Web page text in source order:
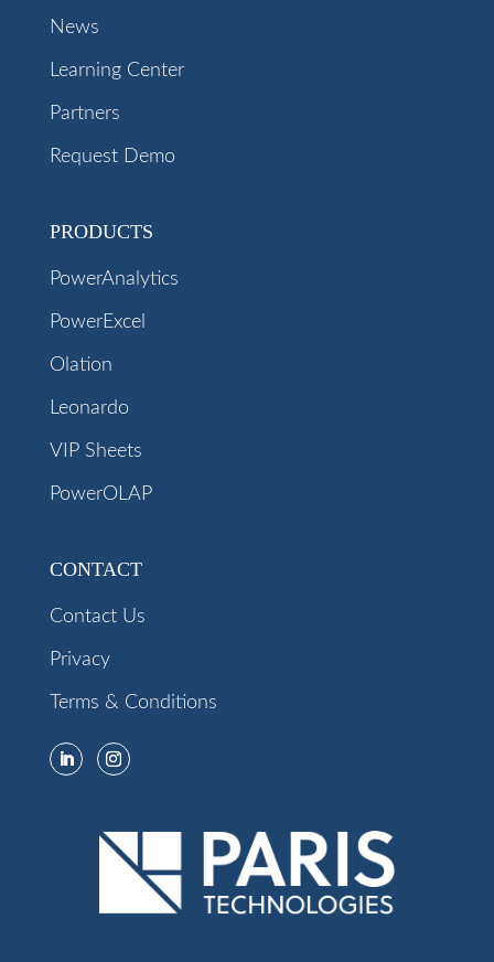
News
Learning Center
Partners
Request Demo
PRODUCTS
PowerAnalytics
PowerExcel
Olation
Leonardo
VIP Sheets
PowerOLAP
CONTACT
Contact Us
Privacy
Terms & Conditions